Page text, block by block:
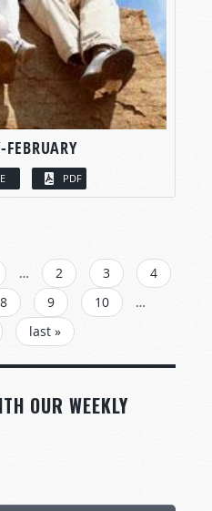
PDF
… 2 3
4
8 9 10
…
last »
OUR WEEKLY